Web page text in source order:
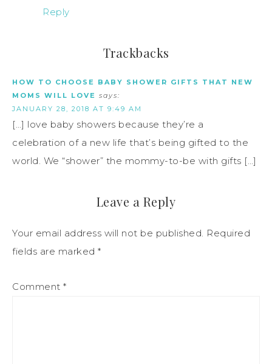
Reply
Trackbacks
HOW TO CHOOSE BABY SHOWER GIFTS THAT NEW
MOMS WILL LOVE says:
JANUARY 28, 2018 AT 9:49 AM
[…] love baby showers because they’re a
celebration of a new life that’s being gifted to the
world. We “shower” the mommy-to-be with gifts […]
Leave a Reply
Your email address will not be published. Required
fields are marked *
Comment *